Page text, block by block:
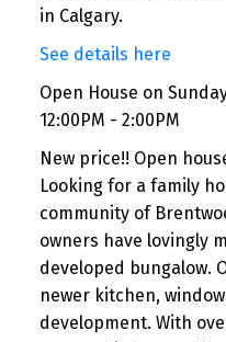
in Calgary.
See details here
Open House on
12:00PM - 2:00PM
New price!! Open
Looking for a family
community of
owners have lovingly
developed bungalow.
newer kitchen,
development. With